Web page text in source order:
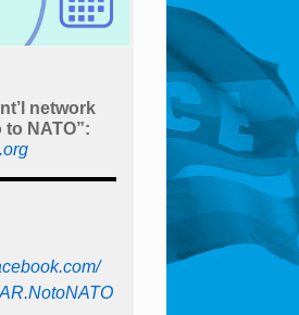
network
to NATO”: